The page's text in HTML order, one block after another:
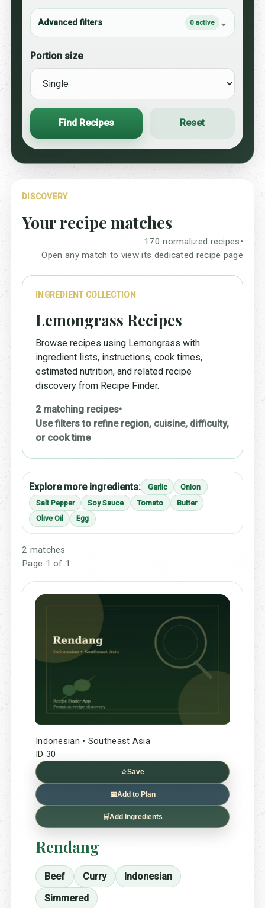
Advanced filters 0 active
Portion size
Find Recipes Reset
DISCOVERY
Your recipe matches
170 normalized recipes•
Open any match to view its dedicated recipe page
INGREDIENT COLLECTION
Lemongrass Recipes
Browse recipes using Lemongrass with
ingredient lists, instructions, cook times,
estimated nutrition, and related recipe
discovery from Recipe Finder.
2 matching recipes•
Use filters to refine region, cuisine, difficulty,
or cook time
Explore more ingredients: Garlic
Onion
Salt Pepper
Soy Sauce Tomato
Butter
Olive Oil
Egg
2 matches
Page 1 of 1
Indonesian • Southeast Asia
ID 30
☆Save
📅Add to Plan
🛒Add Ingredients
Rendang
Beef Curry
Indonesian
Simmered